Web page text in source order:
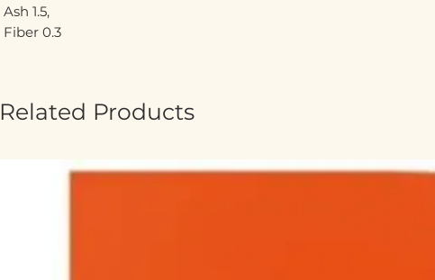
Ash 1.5,
Fiber 0.3
Related Products